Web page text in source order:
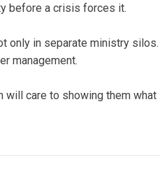
before a crisis forces it.
only in separate ministry silos.
management.
will care to showing them what